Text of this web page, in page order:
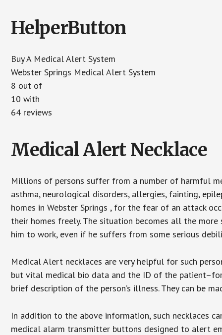
HelperButton
Buy A Medical Alert System
Webster Springs Medical Alert System
8 out of
10 with
64 reviews
Medical Alert Necklace
Millions of persons suffer from a number of harmful
asthma, neurological disorders, allergies, fainting,
homes in Webster Springs , for the fear of an attack
their homes freely. The situation becomes all the
him to work, even if he suffers from some serious
Medical Alert necklaces are very helpful for such
but vital medical bio data and the ID of the
brief description of the person’s illness. They can be
In addition to the above information, such necklaces
medical alarm transmitter buttons designed to alert